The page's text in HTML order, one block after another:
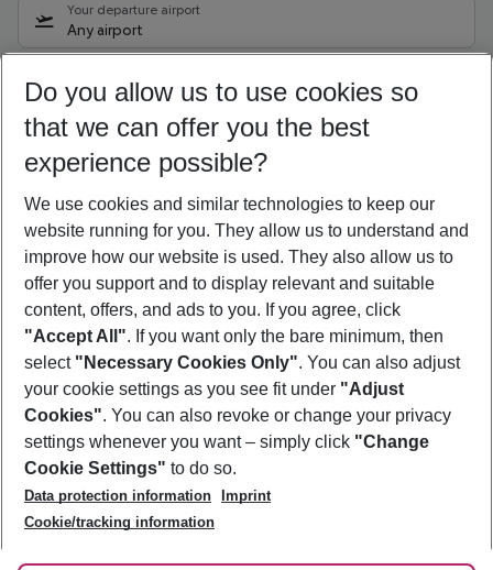
Your departure airport
Any airport
10/08/26 –08/08/27 5-8 nights
Who will travel
2 adults No children
Show more filter
Footer
Footer navigation
About Us
Best Price Guarantee
Change Cookie Settings
Cookie Policy
Facts
Service & Help
Accessible Travel
Check-in
Follow Us
Do you allow us to use cookies so
that we can offer you the best
experience possible?
We use cookies and similar technologies to keep our
website running for you. They allow us to understand and
improve how our website is used. They also allow us to
offer you support and to display relevant and suitable
content, offers, and ads to you. If you agree, click
"Accept All". If you want only the bare minimum, then
select "Necessary Cookies Only". You can also adjust
your cookie settings as you see fit under "Adjust
Cookies". You can also revoke or change your privacy
settings whenever you want – simply click "Change
Cookie Settings" to do so.
Data protection information
Imprint
Cookie/tracking information